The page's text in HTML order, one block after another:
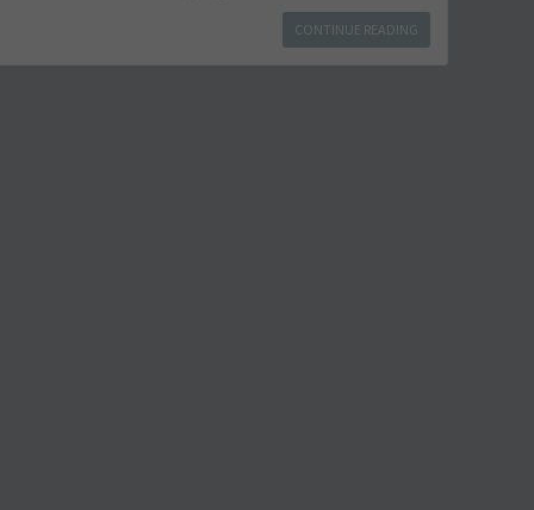
CONTINUE READING